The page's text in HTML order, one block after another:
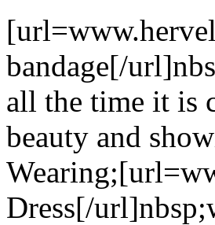
bandage[/
all the time it is
beauty and
Dress[/